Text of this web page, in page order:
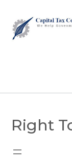
content
Right